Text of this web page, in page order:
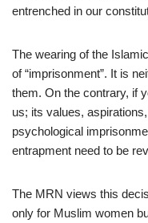
entrenched in our
The wearing of the
of “imprisonment”. It is
them. On the contrary, if
us; its values,
psychological
entrapment need to be
The MRN views this
only for Muslim women